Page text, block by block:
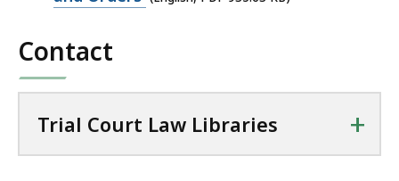
i
e
935.63
Contact
Trial Court Law Libraries +